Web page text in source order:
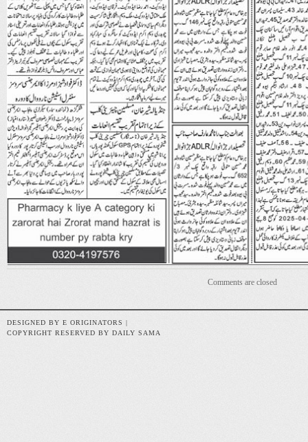
Comments are closed
DESIGNED BY E ORIGINATORS |
COPYRIGHT RESERVED BY DAILY SAMA